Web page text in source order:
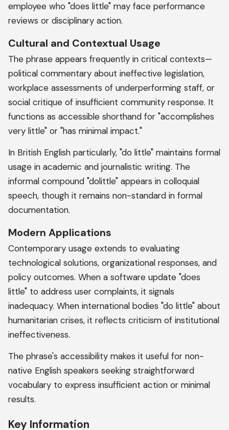
employee who "does little" may face performance
reviews or disciplinary action.
Cultural and Contextual Usage
The phrase appears frequently in critical contexts—
political commentary about ineffective legislation,
workplace assessments of underperforming staff, or
social critique of insufficient community response. It
functions as accessible shorthand for "accomplishes
very little" or "has minimal impact."
In British English particularly, "do little" maintains formal
usage in academic and journalistic writing. The
informal compound "dolittle" appears in colloquial
speech, though it remains non-standard in formal
documentation.
Modern Applications
Contemporary usage extends to evaluating
technological solutions, organizational responses, and
policy outcomes. When a software update "does
little" to address user complaints, it signals
inadequacy. When international bodies "do little" about
humanitarian crises, it reflects criticism of institutional
ineffectiveness.
The phrase's accessibility makes it useful for non-
native English speakers seeking straightforward
vocabulary to express insufficient action or minimal
results.
Key Information